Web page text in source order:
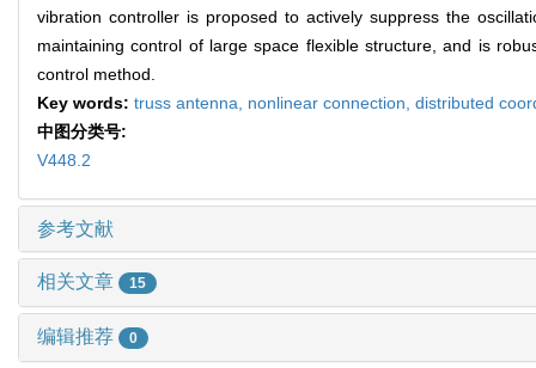
vibration controller is proposed to actively suppress the
maintaining control of large space flexible structure, and is
control method.
Key words: truss antenna, nonlinear connection, distributed
中图分类号:
V448.2
参考文献
相关文章 15
编辑推荐 0